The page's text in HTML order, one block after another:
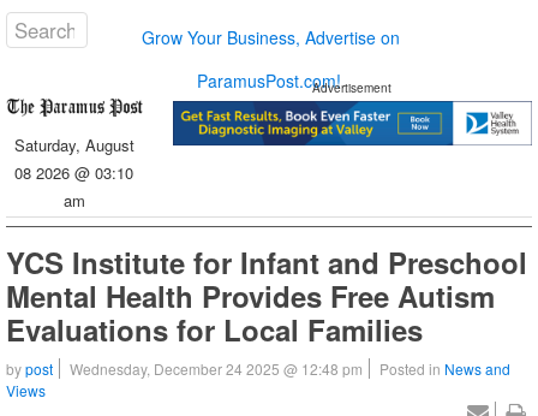
Grow Your Business, Advertise on
ParamusPost.com!
Saturday, August
08 2026 @ 03:10
am
Advertisement
YCS Institute for Infant and Preschool
Mental Health Provides Free Autism
Evaluations for Local Families
bypost Wednesday, December 24 2025 @ 12:48 pm Posted in News and
Views